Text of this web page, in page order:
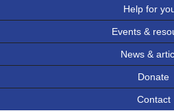
Help for
Events &
News &
Donate
Contact